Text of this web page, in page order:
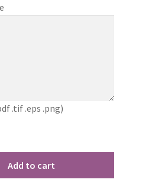
.tif .eps .png)
Add to cart